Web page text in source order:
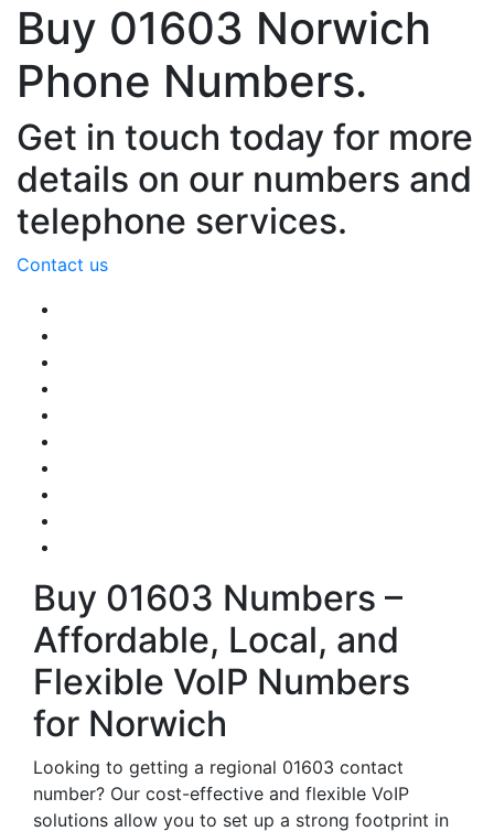
Buy 01603 Norwich
Phone Numbers.
Get in touch today for more
details on our numbers and
telephone services.
Contact us
Buy 01603 Numbers –
Affordable, Local, and
Flexible VoIP Numbers
for Norwich
Looking to getting a regional 01603 contact
number? Our cost-effective and flexible VoIP
solutions allow you to set up a strong footprint in